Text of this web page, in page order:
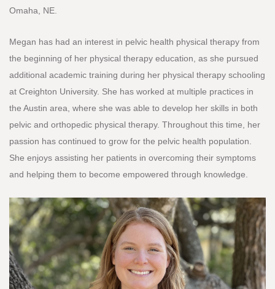
Omaha, NE.
Megan has had an interest in pelvic health physical therapy from
the beginning of her physical therapy education, as she pursued
additional academic training during her physical therapy schooling
at Creighton University. She has worked at multiple practices in
the Austin area, where she was able to develop her skills in both
pelvic and orthopedic physical therapy. Throughout this time, her
passion has continued to grow for the pelvic health population.
She enjoys assisting her patients in overcoming their symptoms
and helping them to become empowered through knowledge.